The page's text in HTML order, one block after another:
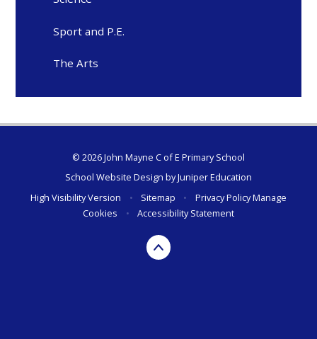
Sport and P.E.
The Arts
© 2026 John Mayne C of E Primary School
School Website Design byJuniper Education
High Visibility Version
• Sitemap • Privacy PolicyManage
Cookies
• Accessibility Statement